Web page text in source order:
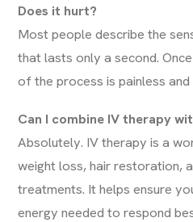
Does it hurt?
Most people describe the
that lasts only a second.
of the process is painless
Can I combine IV therapy
Absolutely. IV therapy is a
weight loss,hair restoration,
treatments. It helps ensure
energy needed to respond